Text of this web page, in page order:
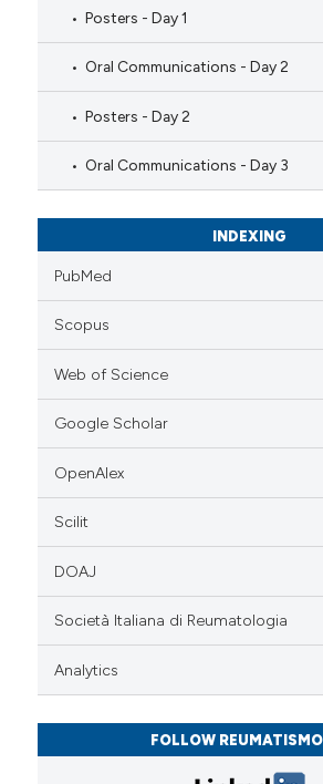
Posters - Day 1
Oral Communications - Day 2
Posters - Day 2
Oral Communications - Day 3
INDEXING
PubMed
Scopus
Web of Science
Google Scholar
OpenAlex
Scilit
DOAJ
Società Italiana di Reumatologia
Analytics
FOLLOW REUMATISMO